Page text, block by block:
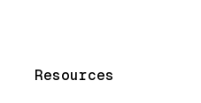
Resources